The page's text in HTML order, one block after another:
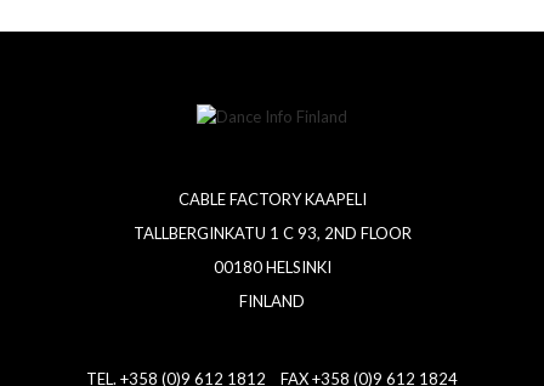
CABLE FACTORY KAAPELI
TALLBERGINKATU 1 C 93, 2ND FLOOR
00180 HELSINKI
FINLAND
TEL. +358 (0)9 612 1812 FAX +358 (0)9 612 1824